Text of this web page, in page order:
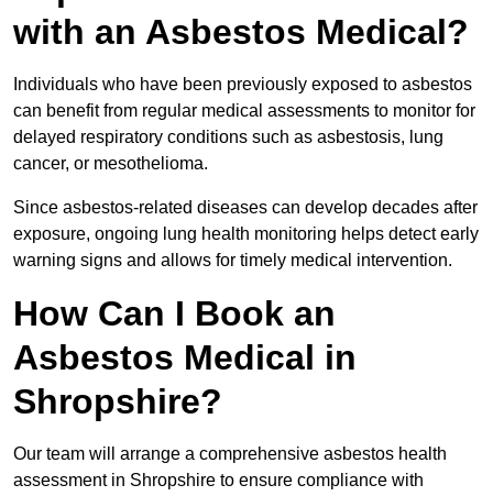
with an Asbestos Medical?
Individuals who have been previously exposed to asbestos
can benefit from regular medical assessments to monitor for
delayed respiratory conditions such as asbestosis, lung
cancer, or mesothelioma.
Since asbestos-related diseases can develop decades after
exposure, ongoing lung health monitoring helps detect early
warning signs and allows for timely medical intervention.
How Can I Book an
Asbestos Medical in
Shropshire?
Our team will arrange a comprehensive asbestos health
assessment in Shropshire to ensure compliance with